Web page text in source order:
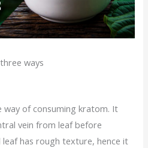
ways
of consuming kratom. It
vein from leaf before
has rough texture, hence it